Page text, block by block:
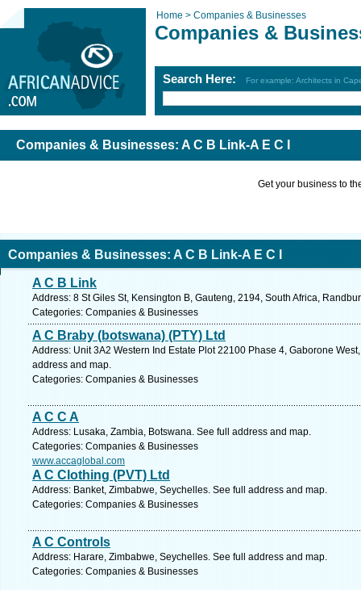
Home > Companies & Businesses
Companies &
Search Here: For example: Architects in
Companies & Businesses: A C B Link-A E C I
Get your business to
Companies & Businesses: A C B Link-A E C I
A C B Link
Address: 8 St Giles St, Kensington B, Gauteng, 2194, South Africa,
Categories: Companies & Businesses
A C Braby (botswana) (PTY) Ltd
Address: Unit 3A2 Western Ind Estate Plot 22100 Phase 4, Gaborone
address and map.
Categories: Companies & Businesses
A C C A
Address: Lusaka, Zambia, Botswana. See full address and map.
Categories: Companies & Businesses
www.accaglobal.com
A C Clothing (PVT) Ltd
Address: Banket, Zimbabwe, Seychelles. See full address and map.
Categories: Companies & Businesses
A C Controls
Address: Harare, Zimbabwe, Seychelles. See full address and map.
Categories: Companies & Businesses